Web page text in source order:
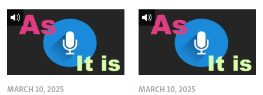
MARCH 10, 2025 MARCH 10, 2025